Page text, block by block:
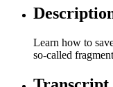
Learn how to
so-called